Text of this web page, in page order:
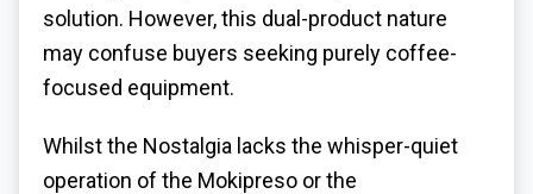
solution. However, this dual-product nature
may confuse buyers seeking purely coffee-
focused equipment.
Whilst the Nostalgia lacks the whisper-quiet
operation of the Mokipreso or the